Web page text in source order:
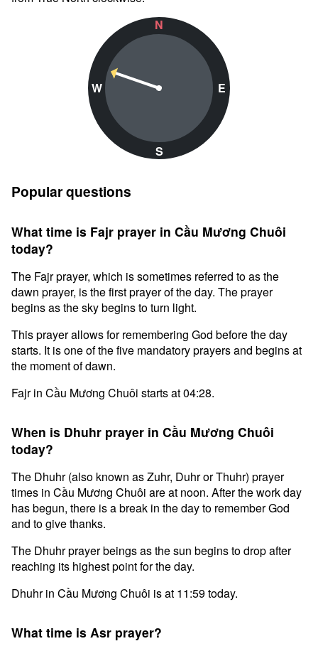
N
W
S
E
Popular questions
What time is Fajr prayer in Cầu Mương Chuôi
today?
The Fajr prayer, which is sometimes referred to as the
dawn prayer, is the first prayer of the day. The prayer
begins as the sky begins to turn light.
This prayer allows for remembering God before the day
starts. It is one of the five mandatory prayers and begins at
the moment of dawn.
Fajr in Cầu Mương Chuôi starts at 04:28.
When is Dhuhr prayer in Cầu Mương Chuôi
today?
The Dhuhr (also known as Zuhr, Duhr or Thuhr) prayer
times in Cầu Mương Chuôi are at noon. After the work day
has begun, there is a break in the day to remember God
and to give thanks.
The Dhuhr prayer beings as the sun begins to drop after
reaching its highest point for the day.
Dhuhr in Cầu Mương Chuôi is at 11:59 today.
What time is Asr prayer?